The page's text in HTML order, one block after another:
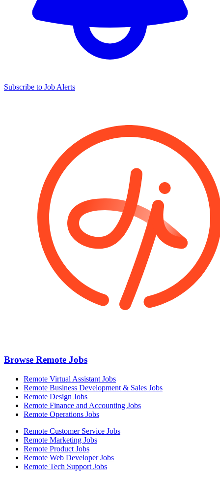
Subscribe to Job Alerts
Browse Remote Jobs
Remote Virtual Assistant Jobs
Remote Business Development & Sales Jobs
Remote Design Jobs
Remote Finance and Accounting Jobs
Remote Operations Jobs
Remote Customer Service Jobs
Remote Marketing Jobs
Remote Product Jobs
Remote Web Developer Jobs
Remote Tech Support Jobs